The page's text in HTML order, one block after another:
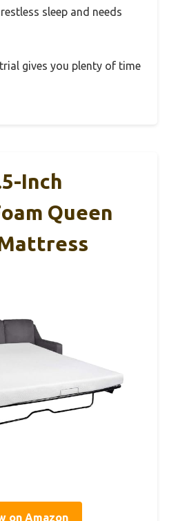
sleep and needs
gives you plenty of time
Inch
Queen
on Amazon